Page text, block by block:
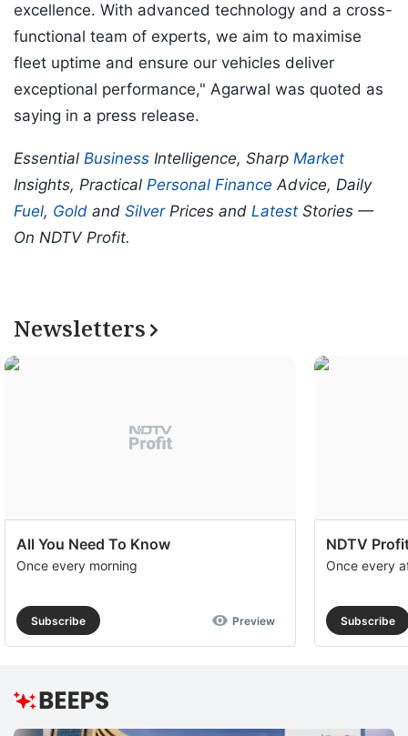
excellence. With advanced technology and a cross-
functional team of experts, we aim to maximise
fleet uptime and ensure our vehicles deliver
exceptional performance," Agarwal was quoted as
saying in a press release.
Essential Business Intelligence, Sharp Market
Insights, Practical Personal Finance Advice, Daily
Fuel, Gold and SilverPrices and Latest Stories —
On NDTV Profit.
Newsletters
All You Need To Know
Once every morning
Subscribe Preview
NDTV
Once every
Subscribe